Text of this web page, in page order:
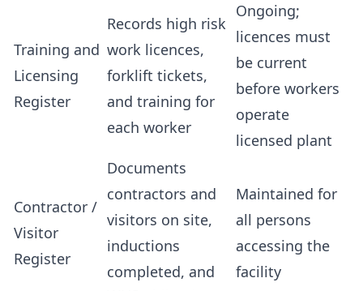
Training and
Licensing
Register
Records high risk
work licences,
forklift tickets,
and training for
each worker
Ongoing;
licences must
be current
before workers
operate
licensed plant
Contractor /
Visitor
Register
Documents
contractors and
visitors on site,
inductions
completed, and
Maintained for
all persons
accessing the
facility